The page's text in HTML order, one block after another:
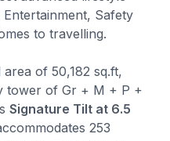
Safety
to travelling.
of 50,182 sq.ft,
tower of Gr + M + P +
Signature Tilt at 6.5
253